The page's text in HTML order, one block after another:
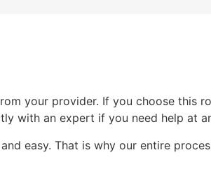
your provider. If you choose this
with an expert if you need help at
easy. That is why our entire